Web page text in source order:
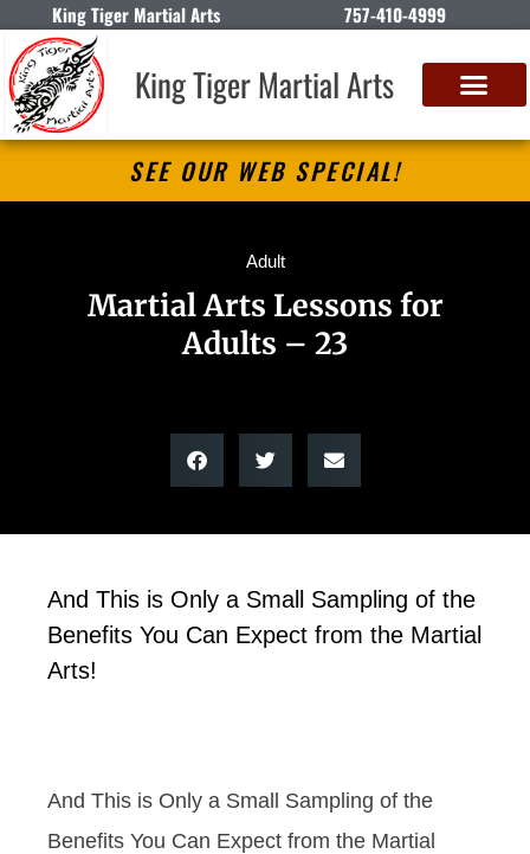
King Tiger Martial Arts 757-410-4999
King Tiger Martial Arts
SEE OUR WEB SPECIAL!
Adult
Martial Arts Lessons for
Adults – 23
And This is Only a Small Sampling of the
Benefits You Can Expect from the Martial
Arts!
And This is Only a Small Sampling of the
Benefits You Can Expect from the Martial